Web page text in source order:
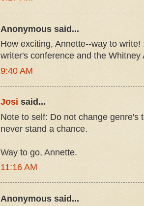
Anonymous said...
How exciting, Annette--way to
writer's conference and the Whitney
9:40 AM
Josi said...
Note to self: Do not change genre's
never stand a chance.
Way to go, Annette.
11:16 AM
Anonymous said...